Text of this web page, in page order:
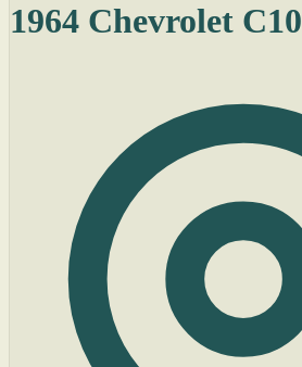
1964 Chevrolet C10